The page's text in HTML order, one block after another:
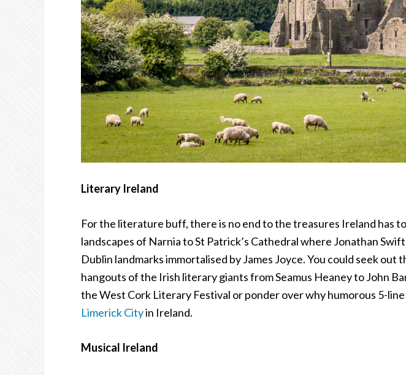
Literary Ireland
For the literature buff, there is no end to the treasures Ireland has
landscapes of Narnia to St Patrick’s Cathedral where Jonathan
Dublin landmarks immortalised by James Joyce. You could seek out
hangouts of the Irish literary giants from Seamus Heaney to John
the West Cork Literary Festival or ponder over why humorous 5-
Limerick Cityin Ireland.
Musical Ireland